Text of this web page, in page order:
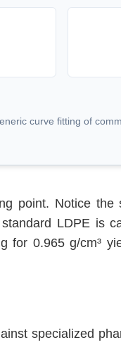
curve fitting of
point. Notice
LDPE is
for 0.965 g/cm³
specialized